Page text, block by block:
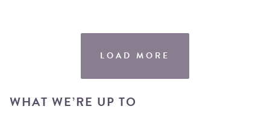
LOAD MORE
WHAT WE’RE UP TO